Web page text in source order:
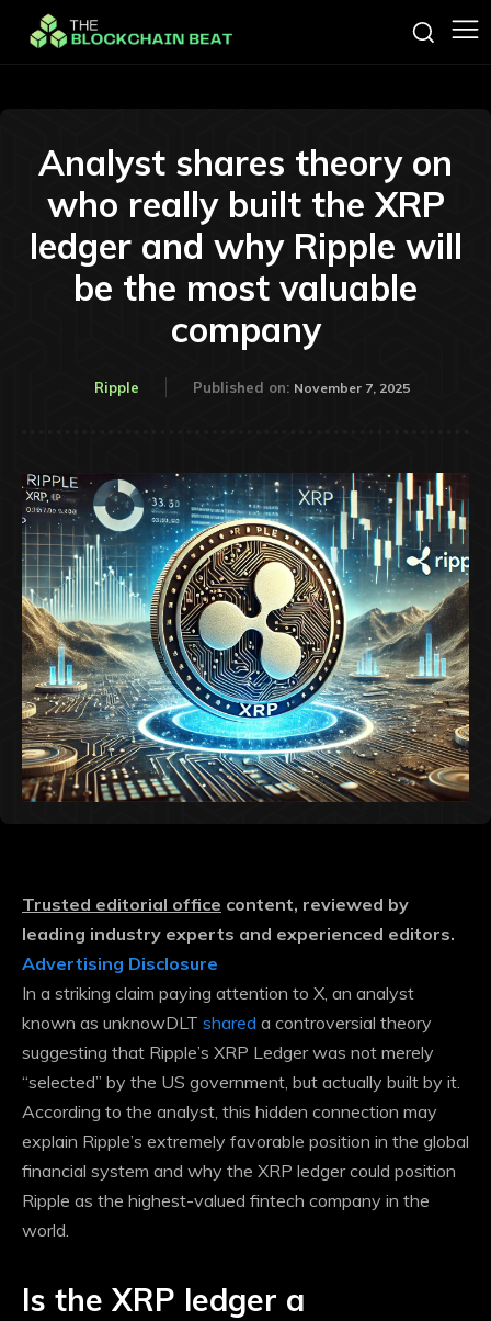
Analyst shares theory on
who really built the XRP
ledger and why Ripple will
be the most valuable
company
Ripple Published on: November 7, 2025
Trusted editorial office content, reviewed by
leading industry experts and experienced editors.
Advertising Disclosure
In a striking claim paying attention to X, an analyst
known as unknowDLT shared a controversial theory
suggesting that Ripple’s XRP Ledger was not merely
“selected” by the US government, but actually built by it.
According to the analyst, this hidden connection may
explain Ripple’s extremely favorable position in the global
financial system and why the XRP ledger could position
Ripple as the highest-valued fintech company in the
world.
Is the XRP ledger a